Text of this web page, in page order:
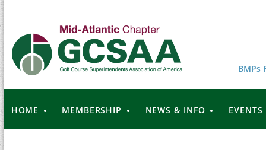
BMPs
HOME MEMBERSHIP NEWS & INFO EVENTS